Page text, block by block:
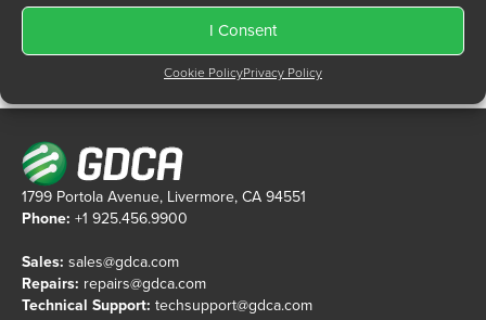
I Consent
Cookie PolicyPrivacy Policy
1799 Portola Avenue, Livermore, CA 94551
Phone: +1 925.456.9900
Sales: sales@gdca.com
Repairs: repairs@gdca.com
Technical Support: techsupport@gdca.com